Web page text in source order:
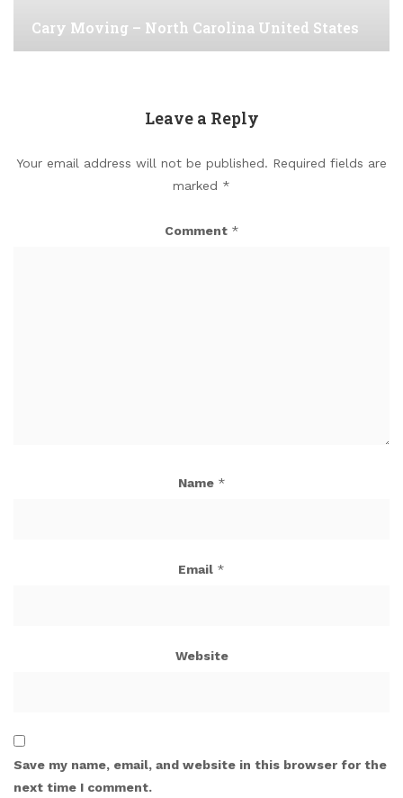
Cary Moving – North Carolina United States
Leave a Reply
Your email address will not be published. Required fields are
marked *
Comment *
Name *
Email *
Website
Save my name, email, and website in this browser for the
next time I comment.